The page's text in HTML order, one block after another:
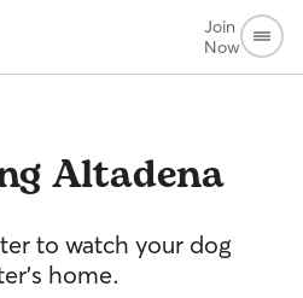
Join
Now
Altadena
to watch your dog
home.